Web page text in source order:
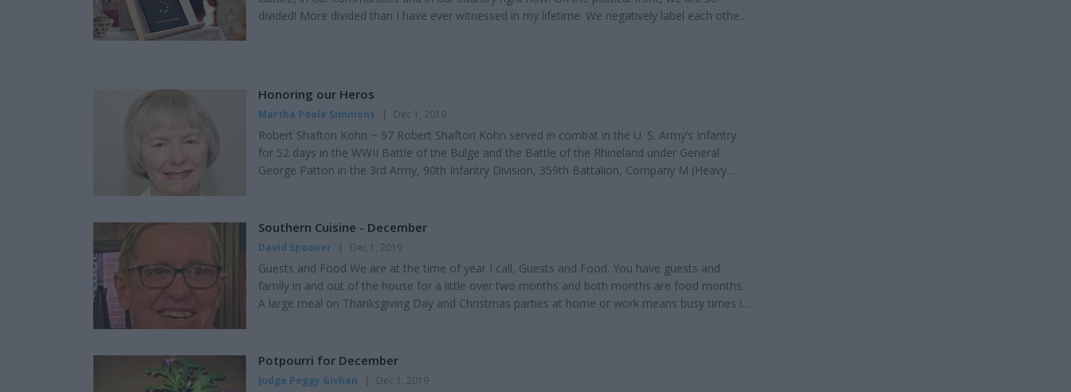
divided! More divided than I have ever witnessed in my lifetime. We negatively label each other
Honoring our Heros
Martha Poole Simmons Dec 1, 2019
Robert Shafton Kohn ~ 97 Robert Shafton Kohn served in combat in the U. S. Army’s Infantry
for 52 days in the WWII Battle of the Bulge and the Battle of the Rhineland under General
George Patton in the 3rd Army, 90th Infantry Division, 359th Battalion, Company M (Heavy
for 13 months during the time of the Korean W...
Southern Cuisine - December
David Spooner | Dec 1, 2019
Guests and Food We are at the time of year I call, Guests and Food. You have guests and
family in and out of the house for a little over two months and both months are food months.
A large meal on Thanksgiving Day and Christmas parties at home or work means busy times in
be re-heated and served again. Remember...
Potpourri for December
Judge Peggy Givhan | Dec 1, 2019